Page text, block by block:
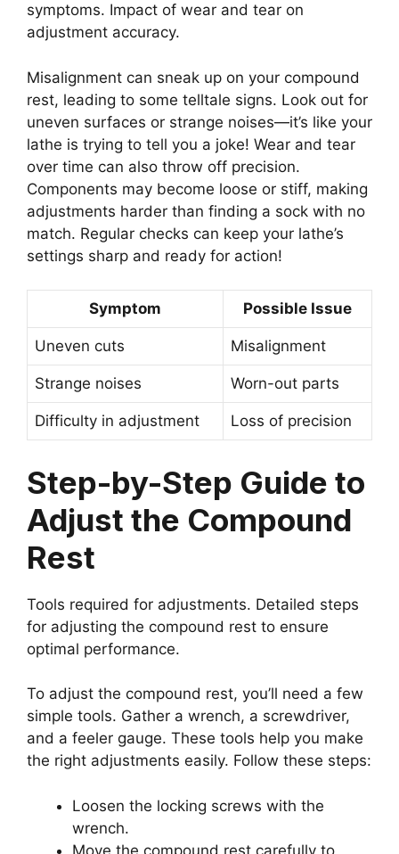
symptoms. Impact of wear and tear on
adjustment accuracy.
Misalignment can sneak up on your compound
rest, leading to some telltale signs. Look out for
uneven surfaces or strange noises—it’s like your
lathe is trying to tell you a joke! Wear and tear
over time can also throw off precision.
Components may become loose or stiff, making
adjustments harder than finding a sock with no
match. Regular checks can keep your lathe’s
settings sharp and ready for action!
Symptom Possible Issue
Uneven cuts Misalignment
Strange noises Worn-out parts
Difficulty in adjustment Loss of precision
Step-by-Step Guide to
Adjust the Compound
Rest
Tools required for adjustments. Detailed steps
for adjusting the compound rest to ensure
optimal performance.
To adjust the compound rest, you’ll need a few
simple tools. Gather a wrench, a screwdriver,
and a feeler gauge. These tools help you make
the right adjustments easily. Follow these steps:
Loosen the locking screws with the
wrench.
Move the compound rest carefully to